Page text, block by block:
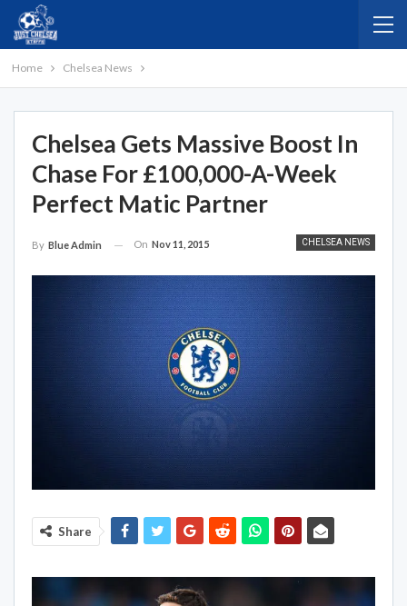
Home Chelsea News
Chelsea Gets Massive Boost In
Chase For £100,000-A-Week
Perfect Matic Partner
CHELSEA NEWS
By Blue Admin On Nov 11, 2015
Share